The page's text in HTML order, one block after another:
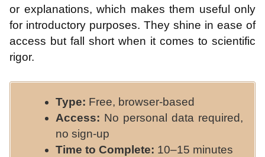
or explanations, which makes them useful only
for introductory purposes. They shine in ease of
access but fall short when it comes to scientific
rigor.
Type: Free, browser-based
Access: No personal data required,
no sign-up
Time to Complete: 10–15 minutes